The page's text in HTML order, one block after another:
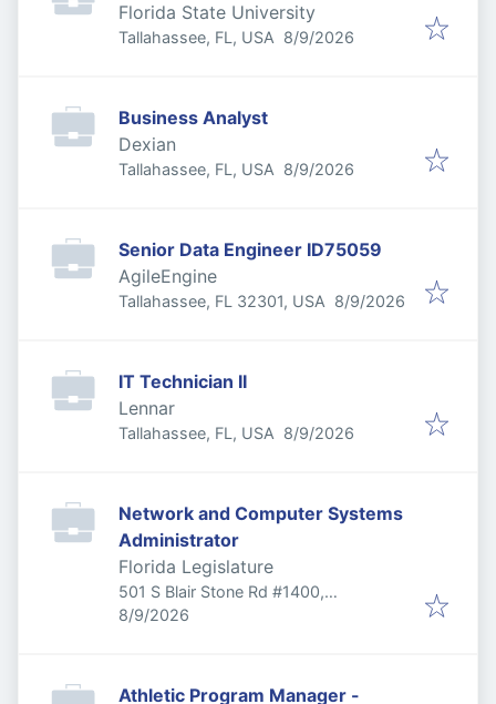
Florida State University
Tallahassee, FL, USA Published
8/9/2026
Business Analyst
Dexian
Tallahassee, FL, USA Published
8/9/2026
Senior Data Engineer ID75059
AgileEngine
Tallahassee, FL 32301, USA Published
8/9/2026
IT Technician II
Lennar
Tallahassee, FL, USA Published
8/9/2026
Network and Computer Systems
Administrator
Florida Legislature
501 S Blair Stone Rd #1400,
Tallahassee, FL 32301, USA
Published
8/9/2026
Athletic Program Manager -